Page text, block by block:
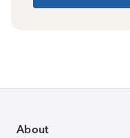
About